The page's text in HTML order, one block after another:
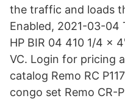
the traffic and loads
Enabled, 2021-03-04
HP BIR 04 410 1/4 x
VC. Login for pricing
catalog Remo RC
congo set Remo CR-